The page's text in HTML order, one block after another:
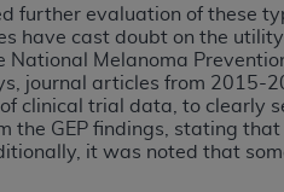
further evaluation of these
have cast doubt on the
Melanoma
journal articles from
clinical trial data, to clearly
the GEP findings, stating
it was noted that
computer data bases and/
252.227-7015(b)(2)
1995), as applicable for
and FAR 52.227-19
procurements.
UB-04 Data is